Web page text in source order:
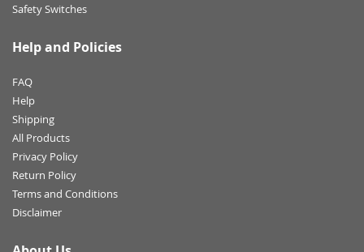
Safety Switches
Help and Policies
FAQ
Help
Shipping
All Products
Privacy Policy
Return Policy
Terms and Conditions
Disclaimer